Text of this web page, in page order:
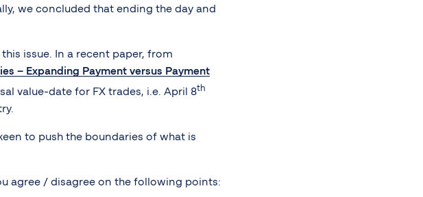
we concluded that ending the day and
issue. In a recent paper, from
– Expanding Payment versus Payment
value-date for FX trades, i.e. April 8th
to push the boundaries of what is
agree / disagree on the following points: